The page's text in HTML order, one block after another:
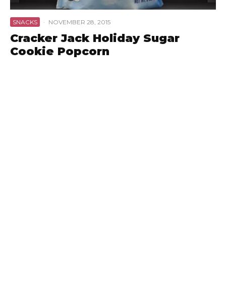
SNACKS · NOVEMBER 28, 2015
Cracker Jack Holiday Sugar
Cookie Popcorn